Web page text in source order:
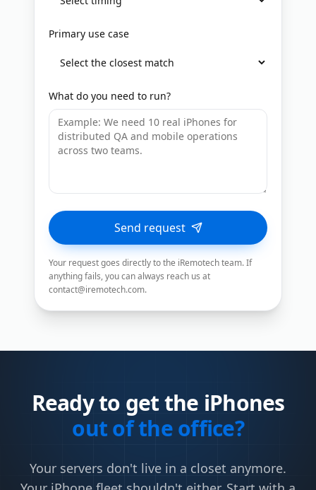
Primary use case
What do you need to run?
Send request
Your request goes directly to the iRemotech team. If
anything fails, you can always reach us at
contact@iremotech.com.
Ready to get the iPhones
out of the office?
Your servers don't live in a closet anymore.